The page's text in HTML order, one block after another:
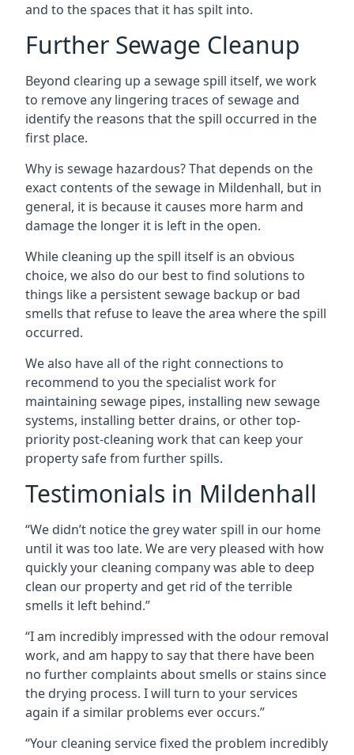
and to the spaces that it has spilt into.
Further Sewage Cleanup
Beyond clearing up a sewage spill itself, we work
to remove any lingering traces of sewage and
identify the reasons that the spill occurred in the
first place.
Why is sewage hazardous? That depends on the
exact contents of the sewage in Mildenhall, but in
general, it is because it causes more harm and
damage the longer it is left in the open.
While cleaning up the spill itself is an obvious
choice, we also do our best to find solutions to
things like a persistent sewage backup or bad
smells that refuse to leave the area where the spill
occurred.
We also have all of the right connections to
recommend to you the specialist work for
maintaining sewage pipes, installing new sewage
systems, installing better drains, or other top-
priority post-cleaning work that can keep your
property safe from further spills.
Testimonials in Mildenhall
“We didn’t notice the grey water spill in our home
until it was too late. We are very pleased with how
quickly your cleaning company was able to deep
clean our property and get rid of the terrible
smells it left behind.”
“I am incredibly impressed with the odour removal
work, and am happy to say that there have been
no further complaints about smells or stains since
the drying process. I will turn to your services
again if a similar problems ever occurs.”
“Your cleaning service fixed the problem incredibly